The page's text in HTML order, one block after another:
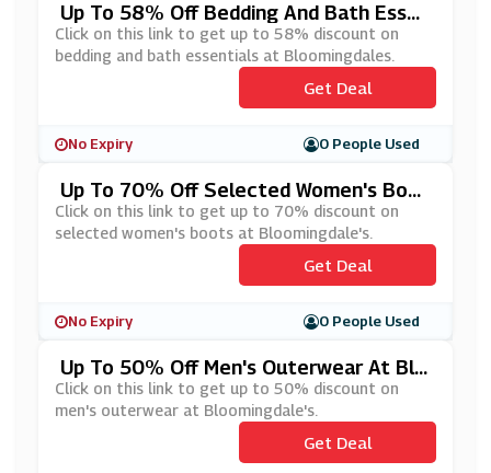
Up To 58% Off Bedding And Bath Essen
Tials At Bloomingdales
Click on this link to get up to 58% discount on
bedding and bath essentials at Bloomingdales.
Get Deal
No Expiry 0 People Used
Up To 70% Off Selected Women's Boot
S At Bloomingdale's
Click on this link to get up to 70% discount on
selected women's boots at Bloomingdale's.
Get Deal
No Expiry 0 People Used
Up To 50% Off Men's Outerwear At Blo
Omingdale's
Click on this link to get up to 50% discount on
men's outerwear at Bloomingdale's.
Get Deal